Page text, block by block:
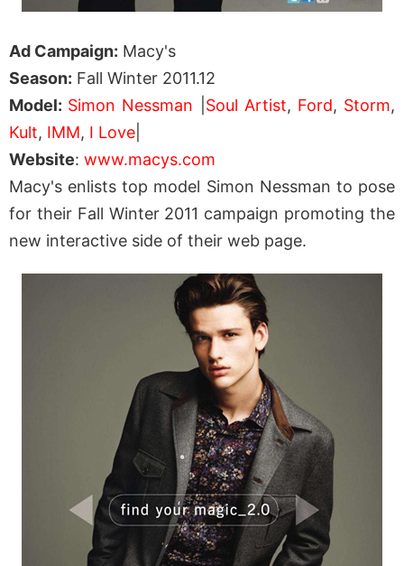
Ad Campaign: Macy's
Season: Fall Winter 2011.12
Model: Simon Nessman Soul Artist, Ford, Storm,
Kult, IMM, I Love
Website: www.macys.com
Macy's enlists top model Simon Nessman to pose
for their Fall Winter 2011 campaign promoting the
new interactive side of their web page.